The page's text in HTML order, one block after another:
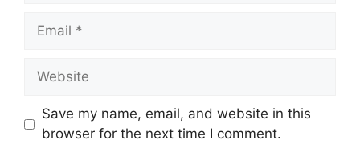
Email
Website
Save my name, email, and website in this
browser for the next time I comment.